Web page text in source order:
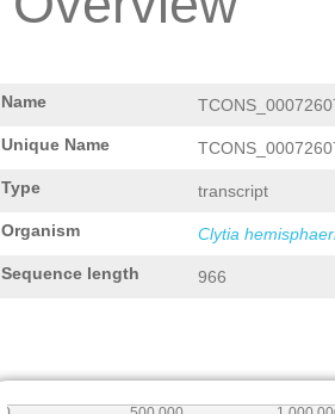
Name
Unique Name
Type transcript
Organism Clytia
Sequence length 966